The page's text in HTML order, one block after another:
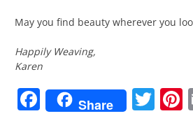
May you find beauty wherever you
Happily Weaving,
Karen
Facebook
Share